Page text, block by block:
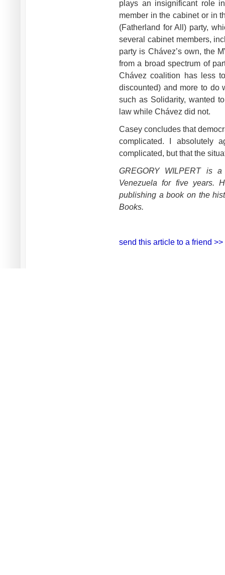
plays an insignificant role
member in the cabinet or in
(Fatherland for All) party,
several cabinet members,
party is Chávez’s own, the
from a broad spectrum of
Chávez coalition has less
discounted) and more to do
such as Solidarity, wanted
law while Chávez did not.
Casey concludes that
complicated. I absolutely
complicated, but that the
GREGORY WILPERT is
Venezuela for five years.
publishing a book on the
Books.
send this article to a friend >>